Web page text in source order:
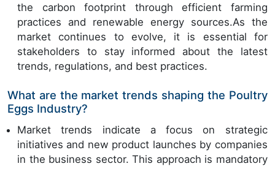
the carbon footprint through efficient farming
practices and renewable energy sources.As the
market continues to evolve, it is essential for
stakeholders to stay informed about the latest
trends, regulations, and best practices.
What are the market trends shaping the Poultry
Eggs Industry?
Market trends indicate a focus on strategic
initiatives and new product launches by companies
in the business sector. This approach is mandatory